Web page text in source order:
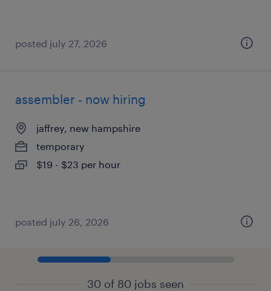
posted july 27, 2026
assembler - now hiring
jaffrey, new hampshire
temporary
$19 - $23 per hour
posted july 26, 2026
30 of 80 jobs seen